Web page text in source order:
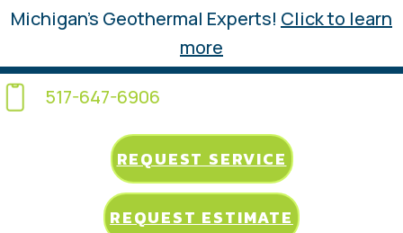
Michigan’s Geothermal Experts! Click to learn
more
517-647-6906
REQUEST SERVICE
REQUEST ESTIMATE